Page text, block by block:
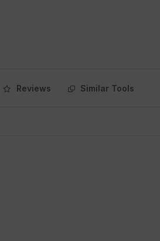
Reviews Similar Tools